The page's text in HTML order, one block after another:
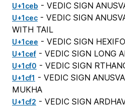
U+1ceb - VEDIC SIGN
U+1cec - VEDIC SIGN
WITH TAIL
U+1cee - VEDIC SIGN
U+1cef - VEDIC SIGN LONG
U+1cf0 - VEDIC SIGN
U+1cf1 - VEDIC SIGN
MUKHA
U+1cf2 - VEDIC SIGN